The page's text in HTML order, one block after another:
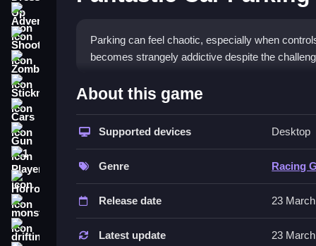
Shooting
Stickman
Horror
monstertruck
drifting
Parking can feel chaotic, especially when
becomes strangely addictive despite the
How To Play Free Fantastic
Carefully park the vehicle, controlling speed
Controls of the game Fantastic
Controls are not explicitly stated, but the game
Tips & Trics
About this game
Supported devices Desktop
Genre Racing
Release date 23
Latest update 23